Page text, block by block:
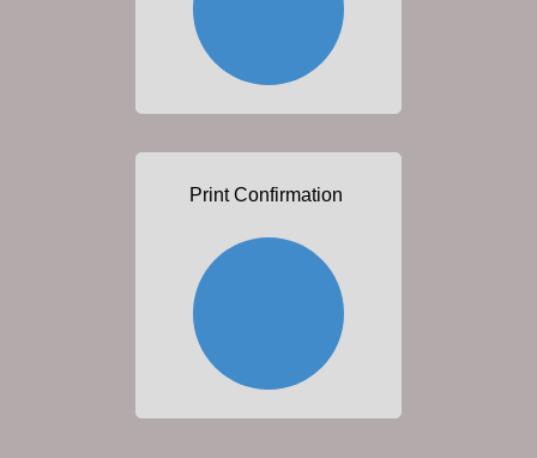
Print Confirmation